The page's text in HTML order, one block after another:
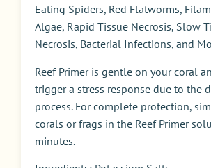
Eating Spiders, Red Flatworms,
Algae, Rapid Tissue Necrosis, Slow
Necrosis, Bacterial Infections, and
Reef Primer is gentle on your coral
trigger a stress response due to the
process. For complete protection,
corals or frags in the Reef Primer
minutes.